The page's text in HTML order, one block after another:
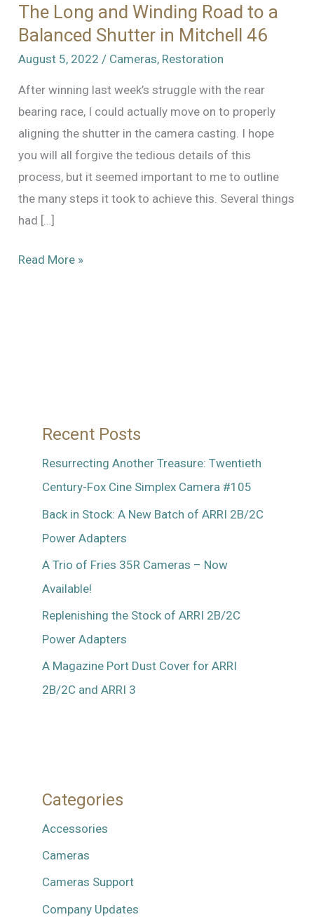
The Long and Winding Road to a
Balanced Shutter in Mitchell 46
August 5, 2022 / Cameras, Restoration
After winning last week’s struggle with the rear
bearing race, I could actually move on to properly
aligning the shutter in the camera casting. I hope
you will all forgive the tedious details of this
process, but it seemed important to me to outline
the many steps it took to achieve this. Several things
had […]
The
Shutter
Read More »
Recent Posts
Resurrecting Another Treasure: Twentieth
Century-Fox Cine Simplex Camera #105
Back in Stock: A New Batch of ARRI 2B/2C
Power Adapters
A Trio of Fries 35R Cameras – Now
Available!
Replenishing the Stock of ARRI 2B/2C
Power Adapters
A Magazine Port Dust Cover for ARRI
2B/2C and ARRI 3
Categories
Accessories
Cameras
Cameras Support
Company Updates